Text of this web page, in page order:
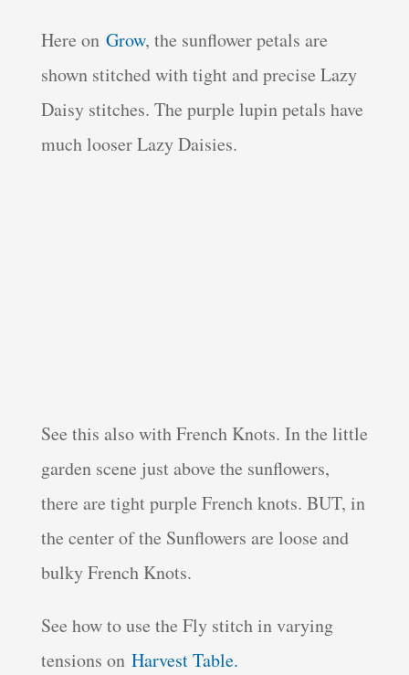
Here on Grow, the sunflower petals are
shown stitched with tight and precise Lazy
Daisy stitches. The purple lupin petals have
much looser Lazy Daisies.
See this also with French Knots. In the little
garden scene just above the sunflowers,
there are tight purple French knots. BUT, in
the center of the Sunflowers are loose and
bulky French Knots.
See how to use the Fly stitch in varying
tensions on Harvest Table.